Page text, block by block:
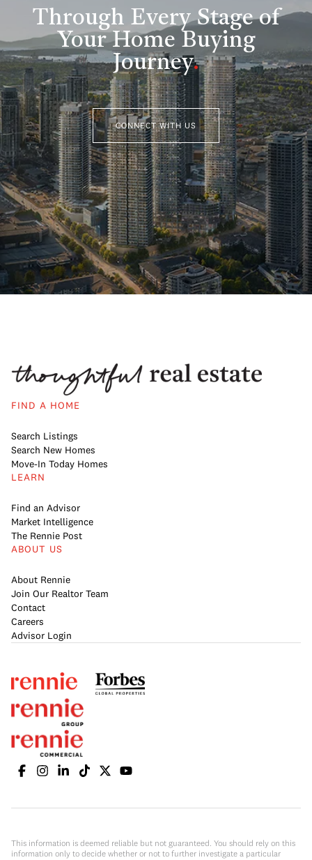
Through Every Stage of
Your Home Buying
Journey.
CONNECT WITH US
FIND A HOME
Search Listings
Search New Homes
Move-In Today Homes
LEARN
Find an Advisor
Market Intelligence
The Rennie Post
ABOUT US
About Rennie
Join Our Realtor Team
Contact
Careers
Advisor Login
This information is deemed reliable but not guaranteed. You should rely on this
information only to decide whether or not to further investigate a particular